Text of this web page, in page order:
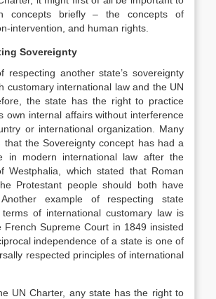
concepts briefly – the concepts of
intervention, and human rights.
Sovereignty
respecting another state’s sovereignty
customary international law and the UN
the state has the right to practice
own internal affairs without interference
or international organization. Many
that the Sovereignty concept has had a
in modern international law after the
Westphalia, which stated that Roman
Protestant people should both have
example of respecting state
of international customary law is
French Supreme Court in 1849 insisted
independence of a state is one of
respected principles of international
UN Charter, any state has the right to